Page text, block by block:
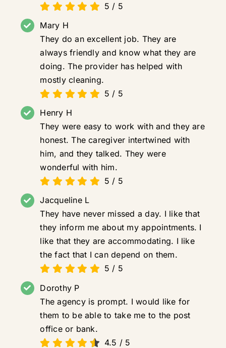
5 / 5
Mary H
They do an excellent job. They are
always friendly and know what they are
doing. The provider has helped with
mostly cleaning.
5 / 5
Henry H
They were easy to work with and they are
honest. The caregiver intertwined with
him, and they talked. They were
wonderful with him.
5 / 5
Jacqueline L
They have never missed a day. I like that
they inform me about my appointments. I
like that they are accommodating. I like
the fact that I can depend on them.
5 / 5
Dorothy P
The agency is prompt. I would like for
them to be able to take me to the post
office or bank.
4.5 / 5